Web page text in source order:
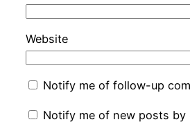
Website
Notify me of follow-up
Notify me of new posts by